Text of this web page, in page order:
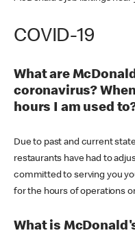
COVID-19
What are
coronavirus?
hours I am used
Due to past and current
restaurants have had to
committed to serving you
for the hours of operations
What is